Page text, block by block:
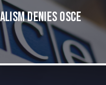
Denies OSCE